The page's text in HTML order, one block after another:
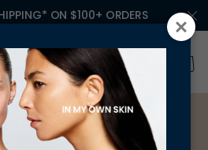
ON $100+ ORDERS